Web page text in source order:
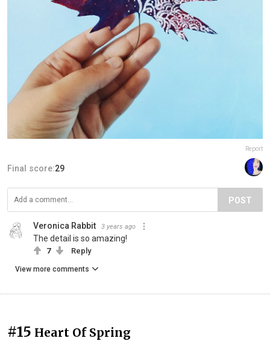
Report
Final score:29
POST
Veronica Rabbit 3 years ago
The detail is so amazing!
7 Reply
View more comments
#15 Heart Of Spring